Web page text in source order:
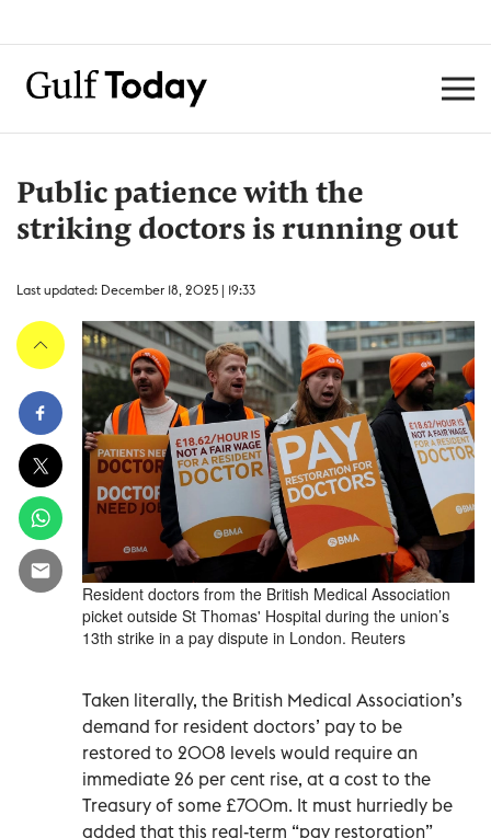
Public patience with the
striking doctors is running out
Last updated: December 18, 2025 | 19:33
Resident doctors from the British Medical Association
picket outside St Thomas' Hospital during the union’s
13th strike in a pay dispute in London. Reuters
Taken literally, the British Medical Association’s
demand for resident doctors’ pay to be
restored to 2008 levels would require an
immediate 26 per cent rise, at a cost to the
Treasury of some £700m. It must hurriedly be
added that this real-term “pay restoration”